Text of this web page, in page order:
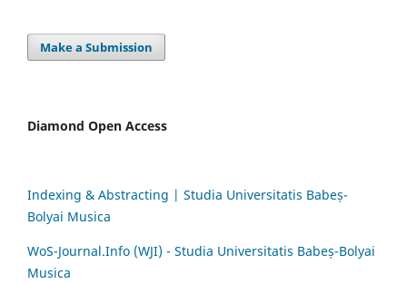
Make a Submission
Diamond Open Access
Indexing & Abstracting | Studia Universitatis Babeș-
Bolyai Musica
WoS-Journal.Info (WJI) - Studia Universitatis Babeș-Bolyai
Musica